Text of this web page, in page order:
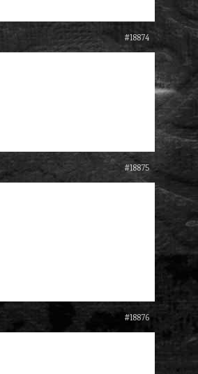
#18874
#18875
#18876